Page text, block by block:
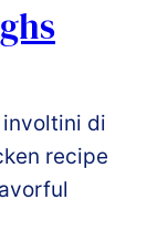
di
recipe